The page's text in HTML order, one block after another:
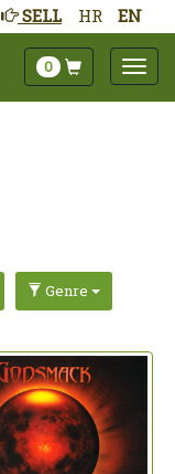
HR EN
SELL
0
Genre